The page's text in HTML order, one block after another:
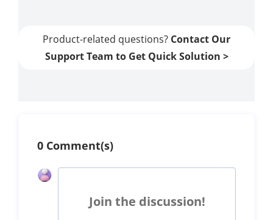
Product-related questions? Contact Our
Support Team to Get Quick Solution >
0 Comment(s)
Join the discussion!